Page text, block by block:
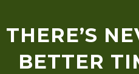
THERE’S
BETTER